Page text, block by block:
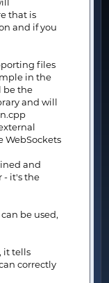
that is
and if you
files
in the
be the
and will
WebSockets
and
- it's the
be used,
it tells
correctly